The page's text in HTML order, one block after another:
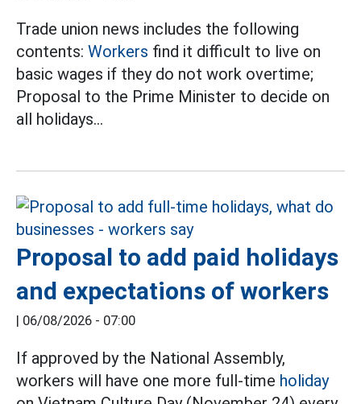
Trade union news includes the following
contents: Workers find it difficult to live on
basic wages if they do not work overtime;
Proposal to the Prime Minister to decide on
all holidays...
Proposal to add paid holidays
and expectations of workers
| 06/08/2026 - 07:00
If approved by the National Assembly,
workers will have one more full-time holiday